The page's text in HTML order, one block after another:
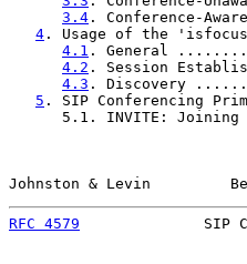
3.4 .
4 . Usage of the
4.1 . General
4.2 . Session
4.3 . Discovery
5 . SIP
5.1. INVITE:
Johnston & Levin
RFC 4579
SIP